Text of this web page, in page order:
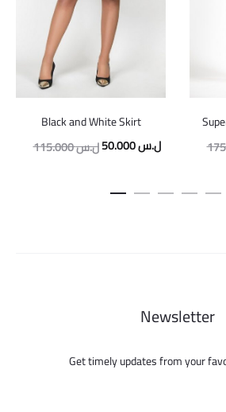
Black and White Skirt
115.000ل.سOriginal
was:
50.000ل.سCurrent
is:
Newsletter
Get timely updates from your